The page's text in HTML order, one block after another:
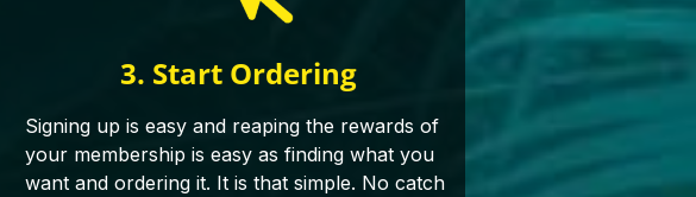
3. Start Ordering
Signing up is easy and reaping the rewards of
your membership is easy as finding what you
want and ordering it. It is that simple. No catch